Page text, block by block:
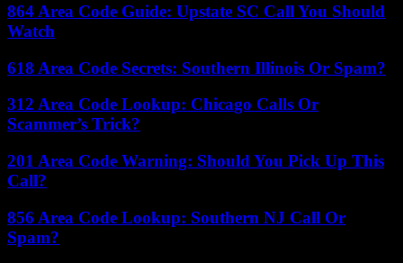
864 Area Code Guide: Upstate SC Call You Should
Watch
618 Area Code Secrets: Southern Illinois Or Spam?
312 Area Code Lookup: Chicago Calls Or
Scammer’s Trick?
201 Area Code Warning: Should You Pick Up This
Call?
856 Area Code Lookup: Southern NJ Call Or
Spam?